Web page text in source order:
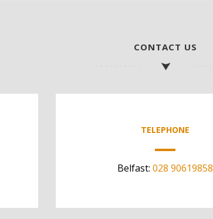
CONTACT US
TELEPHONE
Belfast:028 90619858